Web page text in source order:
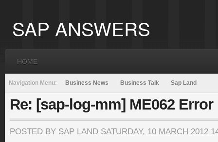
SAP ANSWERS
HOME
Navigation Menu: Business News Business Talk Sap Land
Re: [sap-log-mm] ME062
POSTED BY SAP LAND SATURDAY, 10 MARCH 2012